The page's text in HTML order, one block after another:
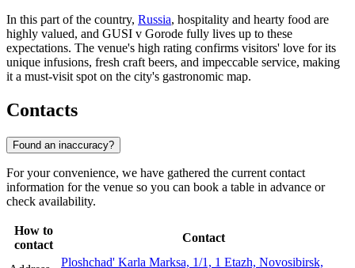
In this part of the country, Russia, hospitality and hearty food are
highly valued, and GUSI v Gorode fully lives up to these
expectations. The venue's high rating confirms visitors' love for its
unique infusions, fresh craft beers, and impeccable service, making
it a must-visit spot on the city's gastronomic map.
Contacts
Found an inaccuracy?
For your convenience, we have gathered the current contact
information for the venue so you can book a table in advance or
check availability.
How to
contact
Contact
Ploshchad' Karla Marksa, 1/1, 1 Etazh, Novosibirsk,